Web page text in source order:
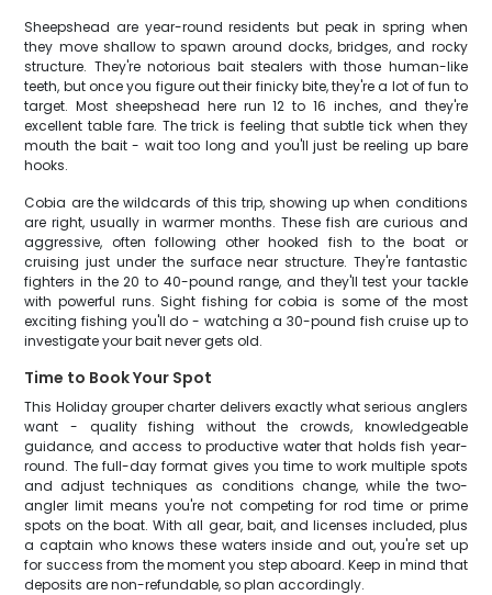
Sheepshead are year-round residents but peak in spring when
they move shallow to spawn around docks, bridges, and rocky
structure. They're notorious bait stealers with those human-like
teeth, but once you figure out their finicky bite, they're a lot of fun to
target. Most sheepshead here run 12 to 16 inches, and they're
excellent table fare. The trick is feeling that subtle tick when they
mouth the bait - wait too long and you'll just be reeling up bare
hooks.
Cobia are the wildcards of this trip, showing up when conditions
are right, usually in warmer months. These fish are curious and
aggressive, often following other hooked fish to the boat or
cruising just under the surface near structure. They're fantastic
fighters in the 20 to 40-pound range, and they'll test your tackle
with powerful runs. Sight fishing for cobia is some of the most
exciting fishing you'll do - watching a 30-pound fish cruise up to
investigate your bait never gets old.
Time to Book Your Spot
This Holiday grouper charter delivers exactly what serious anglers
want - quality fishing without the crowds, knowledgeable
guidance, and access to productive water that holds fish year-
round. The full-day format gives you time to work multiple spots
and adjust techniques as conditions change, while the two-
angler limit means you're not competing for rod time or prime
spots on the boat. With all gear, bait, and licenses included, plus
a captain who knows these waters inside and out, you're set up
for success from the moment you step aboard. Keep in mind that
deposits are non-refundable, so plan accordingly.